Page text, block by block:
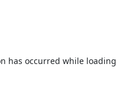
has occurred while loading